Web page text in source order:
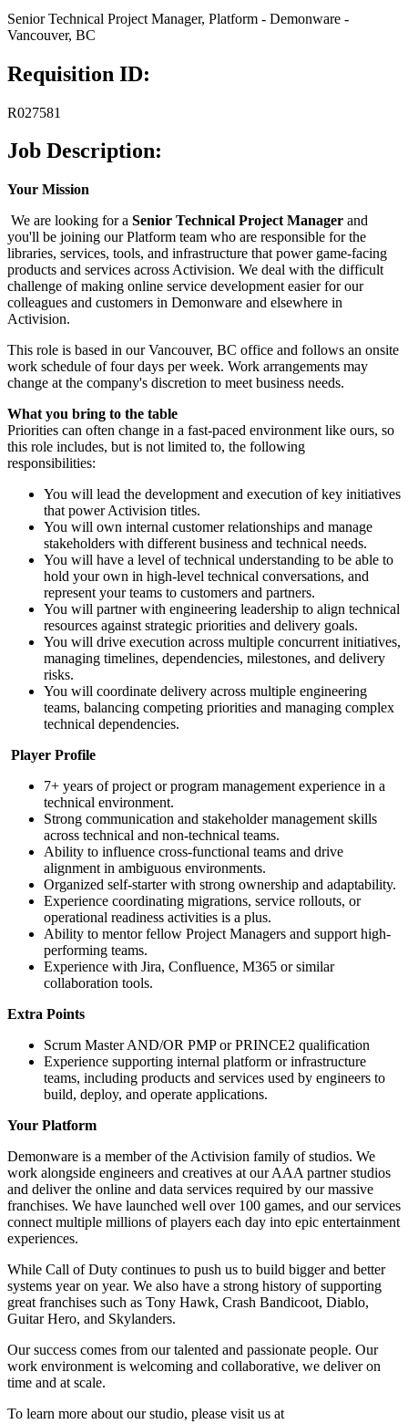
Senior Technical Project Manager, Platform - Demonware -
Vancouver, BC
Requisition ID:
R027581
Job Description:
Your Mission
We are looking for a Senior Technical Project Manager and
you'll be joining our Platform team who are responsible for the
libraries, services, tools, and infrastructure that power game-facing
products and services across Activision. We deal with the difficult
challenge of making online service development easier for our
colleagues and customers in Demonware and elsewhere in
Activision.
This role is based in our Vancouver, BC office and follows an onsite
work schedule of four days per week. Work arrangements may
change at the company's discretion to meet business needs.
What you bring to the table
Priorities can often change in a fast-paced environment like ours, so
this role includes, but is not limited to, the following
responsibilities:
You will lead the development and execution of key initiatives
that power Activision titles.
You will own internal customer relationships and manage
stakeholders with different business and technical needs.
You will have a level of technical understanding to be able to
hold your own in high-level technical conversations, and
represent your teams to customers and partners.
You will partner with engineering leadership to align technical
resources against strategic priorities and delivery goals.
You will drive execution across multiple concurrent initiatives,
managing timelines, dependencies, milestones, and delivery
risks.
You will coordinate delivery across multiple engineering
teams, balancing competing priorities and managing complex
technical dependencies.
Player Profile
7+ years of project or program management experience in a
technical environment.
Strong communication and stakeholder management skills
across technical and non-technical teams.
Ability to influence cross-functional teams and drive
alignment in ambiguous environments.
Organized self-starter with strong ownership and adaptability.
Experience coordinating migrations, service rollouts, or
operational readiness activities is a plus.
Ability to mentor fellow Project Managers and support high-
performing teams.
Experience with Jira, Confluence, M365 or similar
collaboration tools.
Extra Points
Scrum Master AND/OR PMP or PRINCE2 qualification
Experience supporting internal platform or infrastructure
teams, including products and services used by engineers to
build, deploy, and operate applications.
Your Platform
Demonware is a member of the Activision family of studios. We
work alongside engineers and creatives at our AAA partner studios
and deliver the online and data services required by our massive
franchises. We have launched well over 100 games, and our services
connect multiple millions of players each day into epic entertainment
experiences.
While Call of Duty continues to push us to build bigger and better
systems year on year. We also have a strong history of supporting
great franchises such as Tony Hawk, Crash Bandicoot, Diablo,
Guitar Hero, and Skylanders.
Our success comes from our talented and passionate people. Our
work environment is welcoming and collaborative, we deliver on
time and at scale.
To learn more about our studio, please visit us at